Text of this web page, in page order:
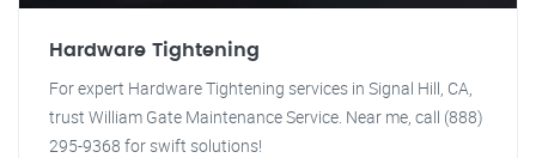
Hardware Tightening
For expert Hardware Tightening services in Signal Hill, CA,
trust William Gate Maintenance Service. Near me, call (888)
295-9368 for swift solutions!